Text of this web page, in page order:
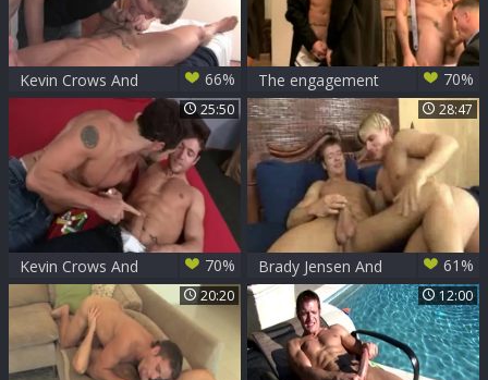
Kevin Crows And
Alex Waters (SD
66%
The engagement
part 1-The party
70%
25:50
Kevin Crows And
Dean Monroe (KLC
P1)
70%
28:47
Brady Jensen And
Kevin Crows
61%
20:20 12:00